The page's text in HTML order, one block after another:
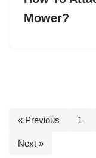
Mower?
« Previous 1
Next »